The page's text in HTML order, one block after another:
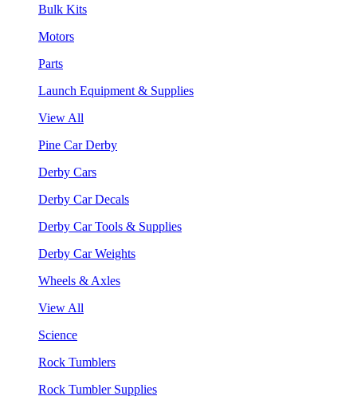
Bulk Kits
Motors
Parts
Launch Equipment & Supplies
View All
Pine Car Derby
Derby Cars
Derby Car Decals
Derby Car Tools & Supplies
Derby Car Weights
Wheels & Axles
View All
Science
Rock Tumblers
Rock Tumbler Supplies